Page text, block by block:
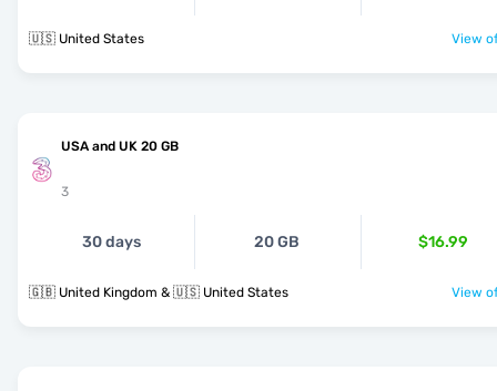
🇺🇸 United States View
USA and UK 20 GB
3
30 days 20 GB $16.99
🇬🇧 United Kingdom & 🇺🇸 United States View